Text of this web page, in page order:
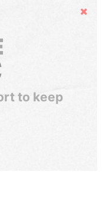
Hide
to keep